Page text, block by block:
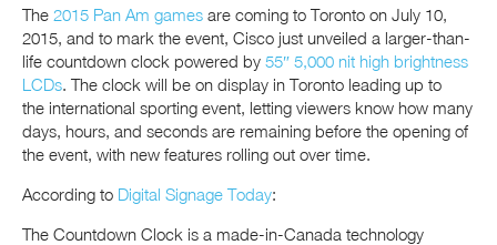
The 2015 Pan Am games are coming to Toronto on July 10,
2015, and to mark the event, Cisco just unveiled a larger-than-
life countdown clock powered by 55″ 5,000 nit high brightness
LCDs. The clock will be on display in Toronto leading up to
the international sporting event, letting viewers know how many
days, hours, and seconds are remaining before the opening of
the event, with new features rolling out over time.
According to Digital Signage Today:
The Countdown Clock is a made-in-Canada technology